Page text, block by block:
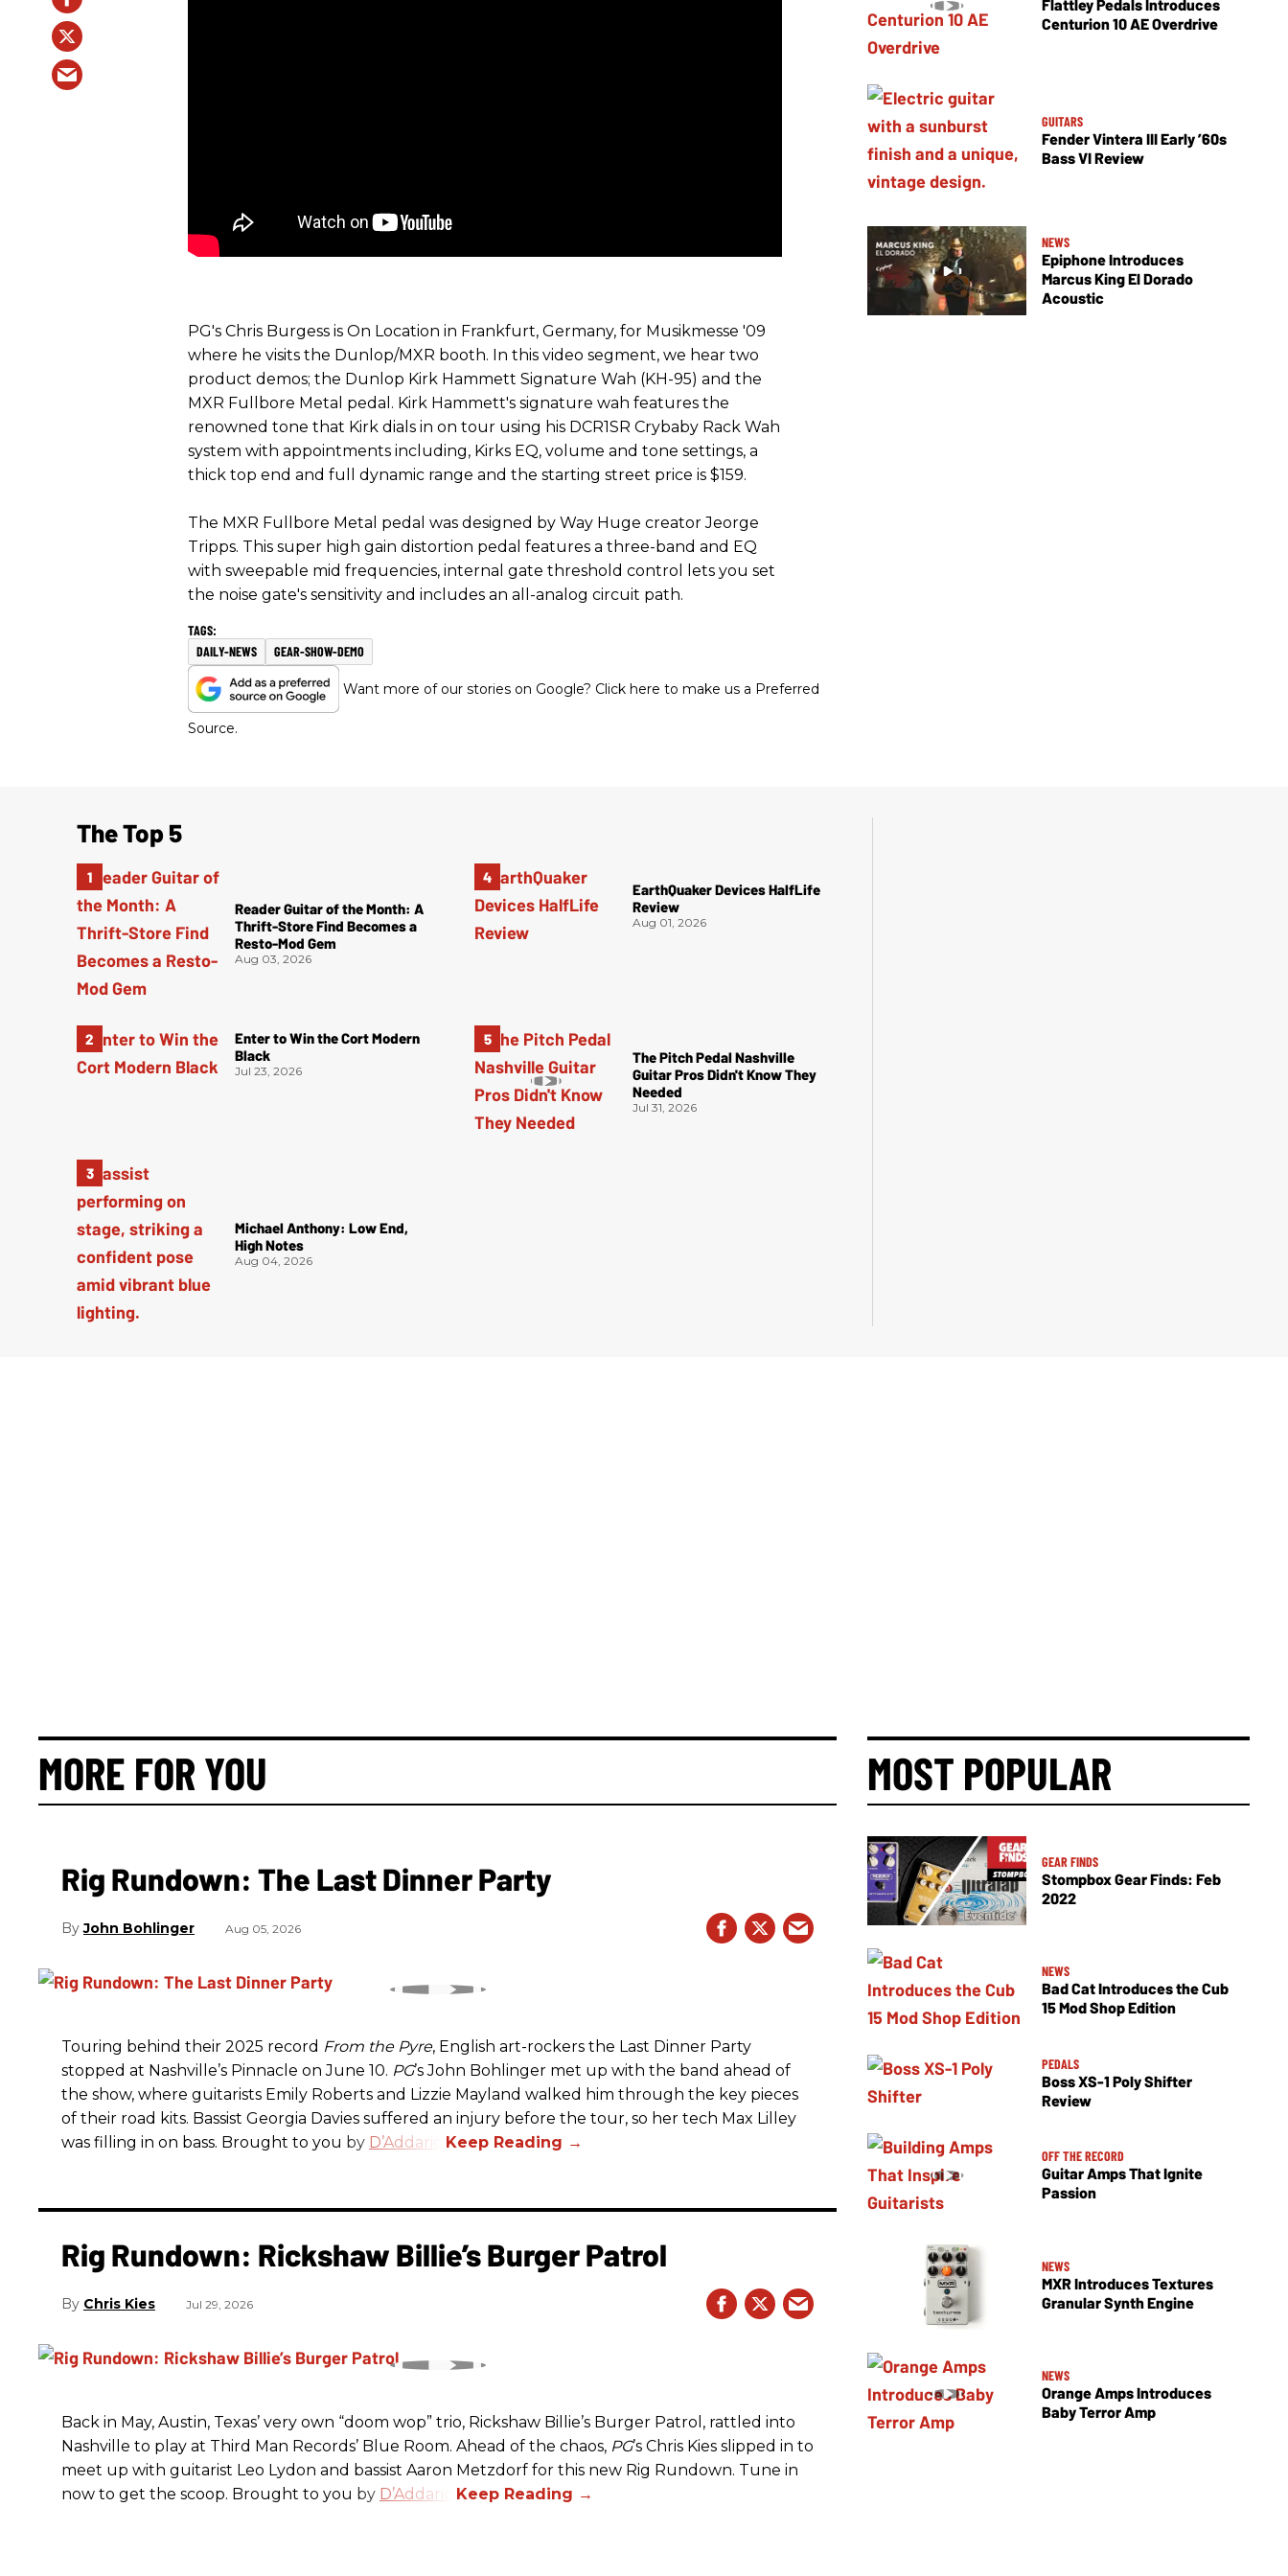
PG's Chris Burgess is On Location in Frankfurt, Germany, for Musikmesse '09
where he visits the Dunlop/MXR booth. In this video segment, we hear two
product demos; the Dunlop Kirk Hammett Signature Wah (KH-95) and the
MXR Fullbore Metal pedal. Kirk Hammett's signature wah features the
renowned tone that Kirk dials in on tour using his DCR1SR Crybaby Rack Wah
system with appointments including, Kirks EQ, volume and tone settings, a
thick top end and full dynamic range and the starting street price is $159.
The MXR Fullbore Metal pedal was designed by Way Huge creator Jeorge
Tripps. This super high gain distortion pedal features a three-band and EQ
with sweepable mid frequencies, internal gate threshold control lets you set
the noise gate's sensitivity and includes an all-analog circuit path.
DAILY-NEWS GEAR-SHOW-DEMO
Want more of our stories on Google? Click here to make us a Preferred
Source.
Flattley Pedals Introduces
Centurion 10 AE Overdrive
GUITARS
Fender Vintera III Early ’60s
Bass VI Review
NEWS
Epiphone Introduces
Marcus King El Dorado
Acoustic
The Top 5
Reader Guitar of the Month: A
Thrift-Store Find Becomes a
Resto-Mod Gem
Aug 03, 2026
Enter to Win the Cort Modern
Black
Jul 23, 2026
Michael Anthony: Low End,
High Notes
Aug 04, 2026
EarthQuaker Devices HalfLife
Review
Aug 01, 2026
The Pitch Pedal Nashville
Guitar Pros Didn't Know They
Needed
Jul 31, 2026
MORE FOR YOU
Rig Rundown: The Last Dinner Party
John Bohlinger Aug 05, 2026
Touring behind their 2025 record From the Pyre, English art-rockers the Last Dinner Party
stopped at Nashville’s Pinnacle on June 10. PG’s John Bohlinger met up with the band ahead of
the show, where guitarists Emily Roberts and Lizzie Mayland walked him through the key pieces
of their road kits. Bassist Georgia Davies suffered an injury before the tour, so her tech Max Lilley
was filling in on bass. Brought to you by D’Addario.
MOST POPULAR
GEAR FINDS
Stompbox Gear Finds: Feb
2022
NEWS
Bad Cat Introduces the Cub
15 Mod Shop Edition
PEDALS
Boss XS-1 Poly Shifter
Review
OFF THE RECORD
Guitar Amps That Ignite
Passion
NEWS
MXR Introduces Textures
Granular Synth Engine
NEWS
Orange Amps Introduces
Baby Terror Amp
Rig Rundown: Rickshaw Billie’s Burger Patrol
Chris Kies Jul 29, 2026
Back in May, Austin, Texas’ very own “doom wop” trio, Rickshaw Billie’s Burger Patrol, rattled into
Nashville to play at Third Man Records’ Blue Room. Ahead of the chaos, PG’s Chris Kies slipped in to
meet up with guitarist Leo Lydon and bassist Aaron Metzdorf for this new Rig Rundown. Tune in
now to get the scoop. Brought to you by D’Addario